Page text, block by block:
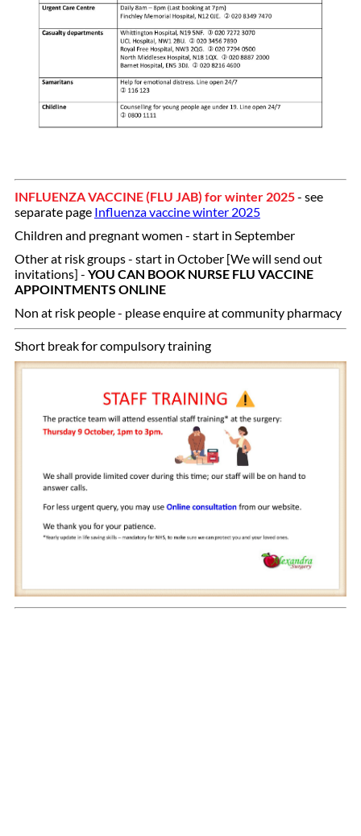
INFLUENZA VACCINE (FLU JAB) for winter 2025- see
separate page Influenza vaccine winter 2025
Children and pregnant women - start in September
Other at risk groups - start in October [We will send out
invitations] - YOU CAN BOOK NURSE FLU VACCINE
APPOINTMENTS ONLINE
Non at risk people - please enquire at community pharmacy
Short break for compulsory training